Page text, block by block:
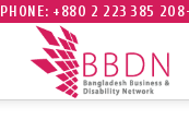
PHONE: +880 2 223 385 208-